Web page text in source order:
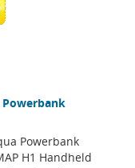
Powerbank
Powerbank
H1 Handheld